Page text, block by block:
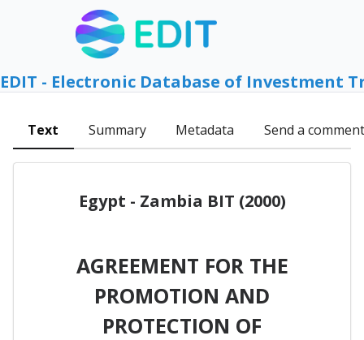
EDIT - Electronic Database of Investment
Text Summary Metadata Send a comment
Egypt - Zambia BIT (2000)
AGREEMENT FOR THE
PROMOTION AND
PROTECTION OF